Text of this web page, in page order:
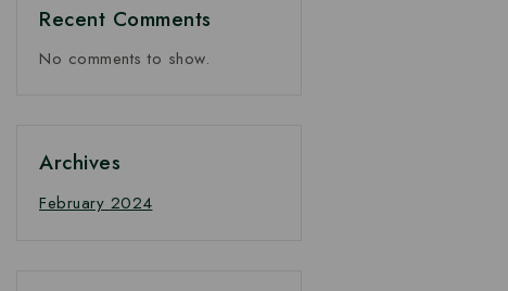
Recent Comments
No comments to show.
Archives
February 2024